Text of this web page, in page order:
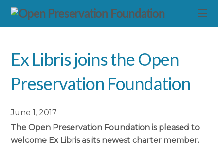
Ex Libris joins the Open
Preservation Foundation
June 1, 2017
The Open Preservation Foundation is pleased to
welcome Ex Libris as its newest charter member.